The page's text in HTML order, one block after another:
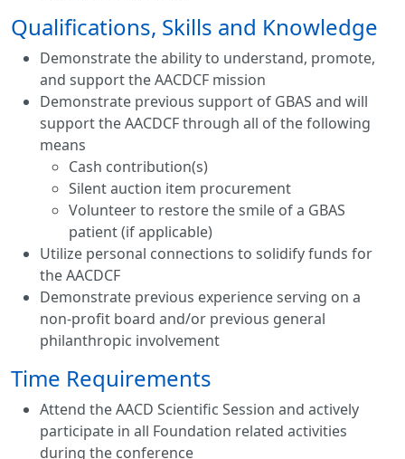
Qualifications, Skills and Knowledge
Demonstrate the ability to understand, promote,
and support the AACDCF mission
Demonstrate previous support of GBAS and will
support the AACDCF through all of the following
means
Cash contribution(s)
Silent auction item procurement
Volunteer to restore the smile of a GBAS
patient (if applicable)
Utilize personal connections to solidify funds for
the AACDCF
​Demonstrate previous experience serving on a
non-profit board and/or previous general
philanthropic involvement
Time Requirements
Attend the AACD Scientific Session and actively
participate in all Foundation related activities
during the conference